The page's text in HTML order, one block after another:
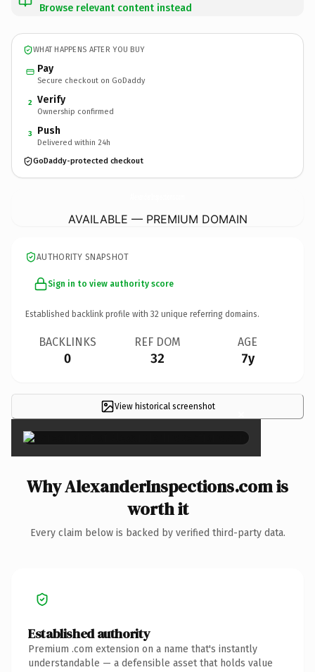
Browse relevant content instead
WHAT HAPPENS AFTER YOU BUY
Pay
Secure checkout on GoDaddy
2 Verify
Ownership confirmed
3 Push
Delivered within 24h
GoDaddy-protected checkout
AVAILABLE — PREMIUM DOMAIN
AUTHORITY SNAPSHOT
Sign in to view authority score
Established backlink profile with 32 unique referring domains.
BACKLINKS
0
REF DOM
32
AGE
7y
View historical screenshot ×
Why AlexanderInspections.com is
worth it
Every claim below is backed by verified third-party data.
Established authority
Premium .com extension on a name that's instantly
understandable — a defensible asset that holds value